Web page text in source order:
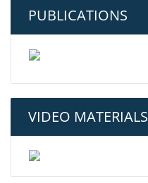
PUBLICATIONS
VIDEO MATERIALS